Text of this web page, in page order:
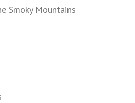
Smoky Mountains